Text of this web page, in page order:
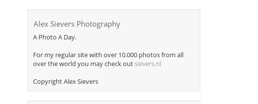
Alex Sievers Photography
A Photo A Day.
For my regular site with over 10.000 photos from all
over the world you may check outsievers.nl
Copyright Alex Sievers